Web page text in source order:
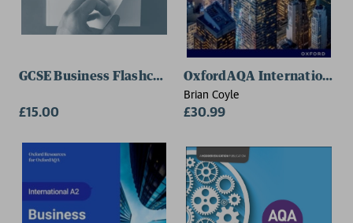
GCSE Business Flashcards
£15.00
OxfordAQA International
Brian Coyle
£30.99